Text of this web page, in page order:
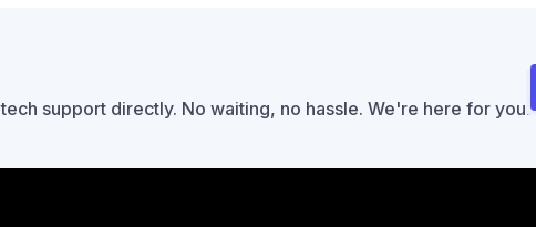
support directly. No waiting, no hassle. We're here for you!